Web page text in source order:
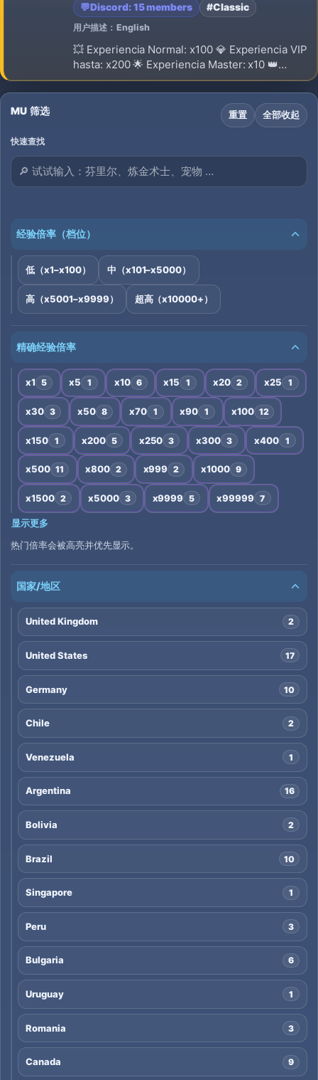
💬Discord: 15 members #Classic
用户描述：English
💥 Experiencia Normal: x100 💎 Experiencia VIP
hasta: x200 🌟 Experiencia Master: x10 👑
Experiencia Master VIP: x18 🔁 Reset: Nivel
400 ⚠️ El Reset SI borra Stats 🎁 Puntos por
MU 筛选 重置 全部收起
快速查找
经验倍率（档位）
低（x1–x100） 中（x101–x5000）
高（x5001–x9999） 超高（x10000+）
精确经验倍率
x1 5 x5 1 x10 6 x15 1 x20 2 x25 1
x30 3 x50 8 x70 1 x90 1 x100 12
x150 1 x200 5 x250 3 x300 3 x400 1
x500 11 x800 2 x999 2 x1000 9
x1500 2 x5000 3 x9999 5 x99999 7
显示更多
热门倍率会被高亮并优先显示。
国家/地区
United Kingdom 2
United States 17
Germany 10
Chile 2
Venezuela 1
Argentina 16
Bolivia 2
Brazil 10
Singapore 1
Peru 3
Bulgaria 6
Uruguay 1
Romania 3
Canada 9